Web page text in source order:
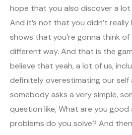
hope that you also discover a
And it’s not that you didn’t
shows that you’re gonna think
different way. And that is the
believe that yeah, a lot of us,
definitely overestimating our self
somebody asks a very simple,
question like, What are you
problems do you solve? And then